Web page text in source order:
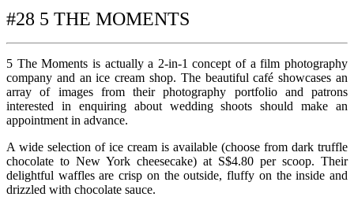
#28 5 THE MOMENTS
5 The Moments is actually a 2-in-1 concept of a film photography
company and an ice cream shop. The beautiful café showcases an
array of images from their photography portfolio and patrons
interested in enquiring about wedding shoots should make an
appointment in advance.
A wide selection of ice cream is available (choose from dark truffle
chocolate to New York cheesecake) at S$4.80 per scoop. Their
delightful waffles are crisp on the outside, fluffy on the inside and
drizzled with chocolate sauce.